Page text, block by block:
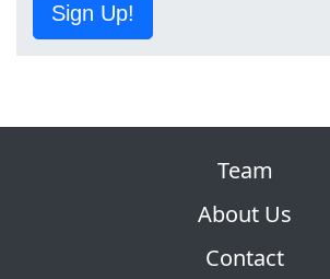
Sign Up!
Team
About Us
Contact